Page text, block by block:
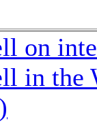
on
in the